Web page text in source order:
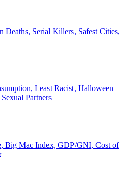
Deaths, Serial Killers, Safest Cities,
Least Racist, Halloween
Partners
Big Mac Index, GDP/GNI, Cost of